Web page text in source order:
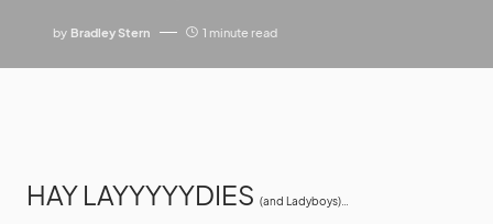
by Bradley Stern 1 minute read
HAY LAYYYYYDIES (and Ladyboys)…